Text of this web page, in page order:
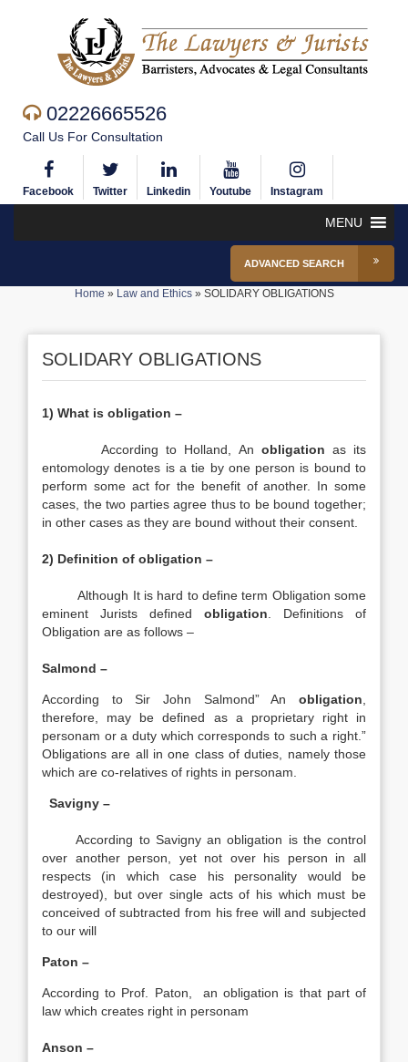
02226665526
Call Us For Consultation
Facebook Twitter Linkedin Youtube Instagram
MENU
ADVANCED SEARCH
Home » Law and Ethics» SOLIDARY OBLIGATIONS
SOLIDARY OBLIGATIONS
1) What is obligation –
According to Holland, An obligation as its
entomology denotes is a tie by one person is bound to
perform some act for the benefit of another. In some
cases, the two parties agree thus to be bound together;
in other cases as they are bound without their consent.
2) Definition of obligation –
Although It is hard to define term Obligation some
eminent Jurists defined obligation . Definitions of
Obligation are as follows –
Salmond –
According to Sir John Salmond” An obligation
therefore, may be defined as a proprietary right in
personam or a duty which corresponds to such a right.”
Obligations are all in one class of duties, namely those
which are co-relatives of rights in personam.
Savigny –
According to Savigny an obligation is the control
over another person, yet not over his person in all
respects (in which case his personality would be
destroyed), but over single acts of his which must be
conceived of subtracted from his free will and subjected
to our will
Paton –
According to Prof. Paton, an obligation is that part of
law which creates right in personam
Anson –